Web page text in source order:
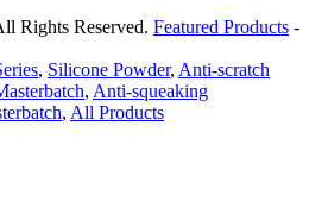
Rights Reserved. Featured Products -
, Silicone Powder, Anti-scratch
, Anti-squeaking
, All Products